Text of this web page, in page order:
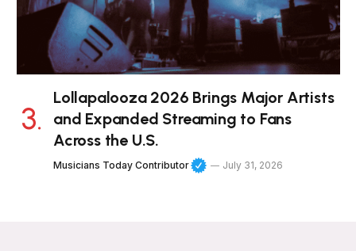
Lollapalooza 2026 Brings Major Artists
and Expanded Streaming to Fans
Across the U.S.
Musicians Today Contributor July 31, 2026